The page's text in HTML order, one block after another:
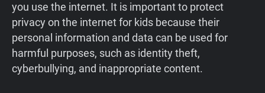
you use the internet. It is important to protect
privacy on the internet for kids because their
personal information and data can be used for
harmful purposes, such as identity theft,
cyberbullying, and inappropriate content.